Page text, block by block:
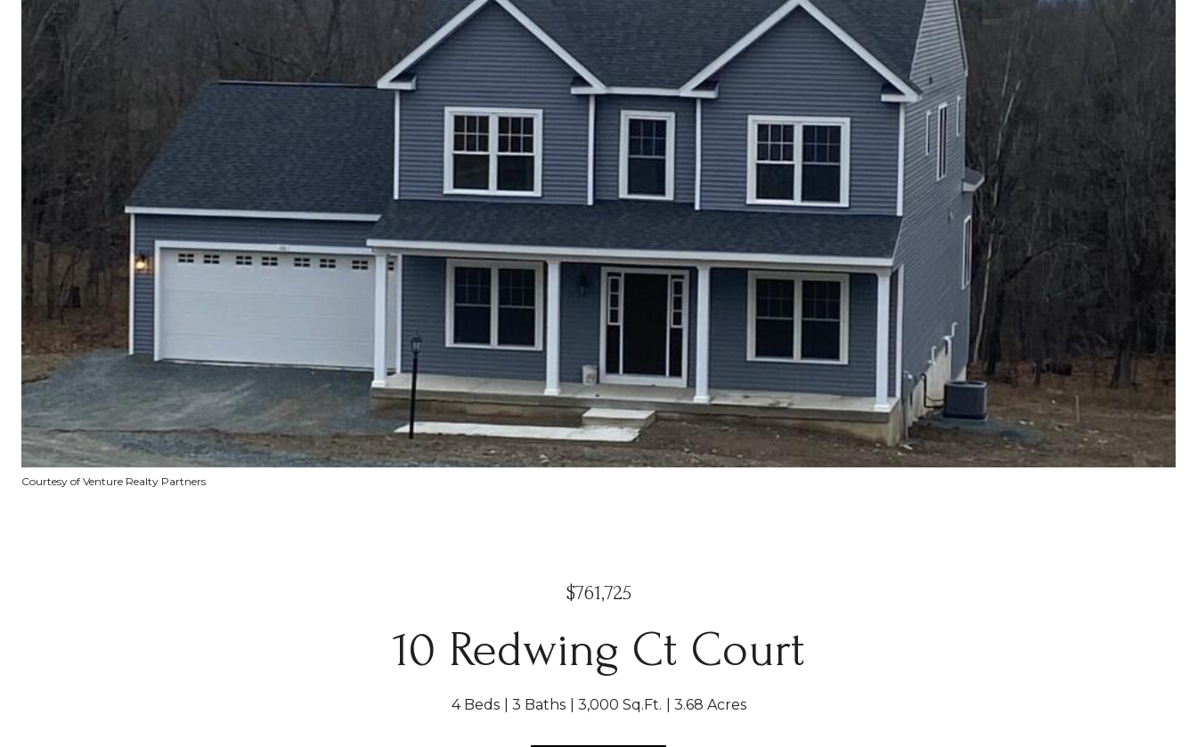
Courtesy of Venture Realty Partners
$761,725
10 Redwing Ct Court
4 Beds 3 Baths 3,000 Sq.Ft. 3.68 Acres